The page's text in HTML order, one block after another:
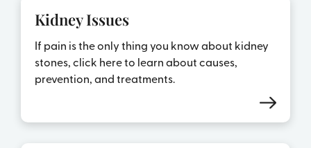
Kidney Issues
If pain is the only thing you know about kidney
stones, click here to learn about causes,
prevention, and treatments.